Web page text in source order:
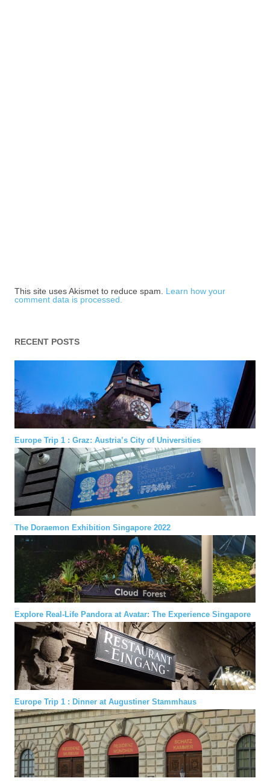
This site uses Akismet to reduce spam. Learn how your
comment data is processed.
RECENT POSTS
Europe Trip 1 : Graz: Austria’s City of Universities
The Doraemon Exhibition Singapore 2022
Explore Real-Life Pandora at Avatar: The Experience Singapore
Europe Trip 1 : Dinner at Augustiner Stammhaus